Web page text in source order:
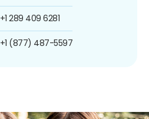
+1 289 409 6281
+1 (877) 487-5597